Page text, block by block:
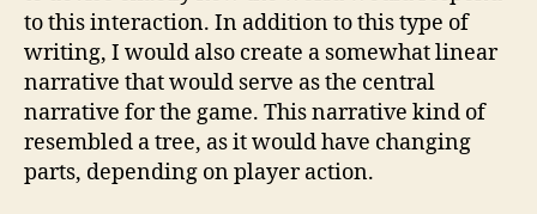
to this interaction. In addition to this type of
writing, I would also create a somewhat linear
narrative that would serve as the central
narrative for the game. This narrative kind of
resembled a tree, as it would have changing
parts, depending on player action.